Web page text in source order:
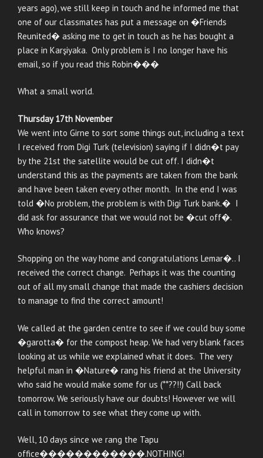
years ago), we still keep in touch and he informed me that
one of our classmates has put a message on �Friends
Reunited� asking me to get in touch as he has bought a
place in Karşiyaka. Only problem is I no longer have his
email, so if you read this Robin���
What a small world.
Thursday 17th November
We went into Girne to sort some things out, including a text
I received from Digi Turk (television) saying if I didn�t pay
by the 21st the satellite would be cut off. I didn�t
understand this as the payments are taken from the bank
and have been taken every other month. In the end I was
told �No problem, the problem is with Digi Turk bank.� I
did ask for assurance that we would not be �cut off�.
Who knows?
Shopping on the way home and congratulations Lemar�.. I
received the correct change. Perhaps it was the counting
out of all my small change that made the cashiers decision
to manage to find the correct amount!
We called at the garden centre to see if we could buy some
�garotta� for the compost heap. We had very blank faces
looking at us while we explained what it does. The very
helpful man in �Nature� rang his friend at the University
who said he would make some for us (**??!!) Call back
tomorrow. We seriously have our doubts! However we will
call in tomorrow to see what they come up with.
Well, 10 days since we rang the Tapu
office������������.NOTHING!